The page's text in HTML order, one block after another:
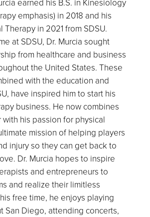
emphasis) in 2018 and his
Therapy in 2021 from SDSU.
at SDSU, Dr. Murcia sought
from healthcare and business
the United States. These
with the education and
have inspired him to start his
business. He now combines
his passion for physical
mission of helping players
injury so they can get back to
Dr. Murcia hopes to inspire
and entrepreneurs to
and realize their limitless
free time, he enjoys playing
San Diego, attending concerts,